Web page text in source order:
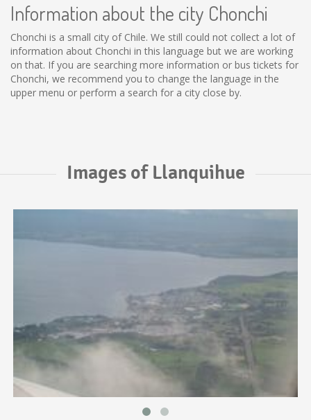
Information about the city Chonchi
Chonchi is a small city of Chile. We still could not collect a lot of
information about Chonchi in this language but we are working
on that. If you are searching more information or bus tickets for
Chonchi, we recommend you to change the language in the
upper menu or perform a search for a city close by.
Images of Llanquihue